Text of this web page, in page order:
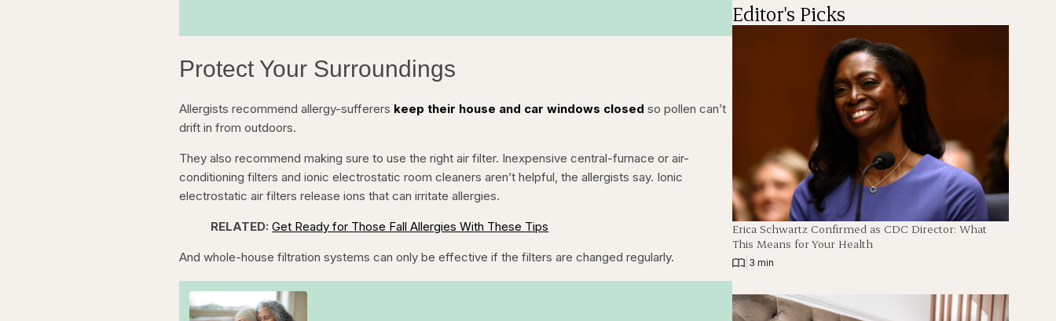
Protect Your Surroundings
Allergists recommend allergy-sufferers keep their house and car windows closedso pollen can’t
drift in from outdoors.
They also recommend making sure to use the right air filter. Inexpensive central-furnace or air-
conditioning filters and ionic electrostatic room cleaners aren’t helpful, the allergists say. Ionic
electrostatic air filters release ions that can irritate allergies.
RELATED: Get Ready for Those Fall Allergies With These Tips
And whole-house filtration systems can only be effective if the filters are changed regularly.
Editor's Picks
Erica Schwartz Confirmed as CDC Director: What
This Means for Your Health
3 min